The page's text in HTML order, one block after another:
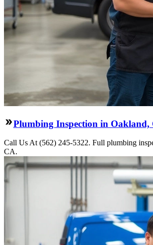
Plumbing Inspection in Oakland,
Call Us At (562) 245-5322. Full plumbing
CA.